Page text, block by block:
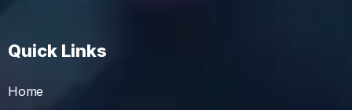
Quick Links
Home